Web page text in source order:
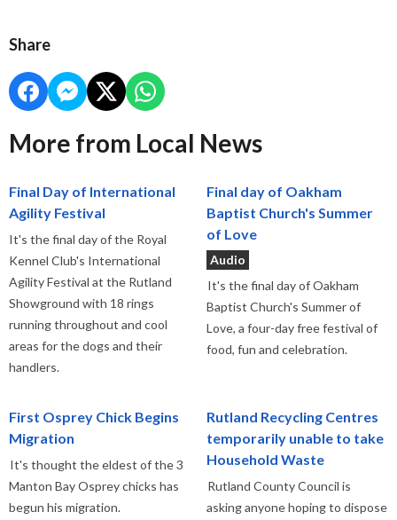
Share
More from Local News
Final Day of International
Agility Festival
It's the final day of the Royal
Kennel Club's International
Agility Festival at the Rutland
Showground with 18 rings
running throughout and cool
areas for the dogs and their
handlers.
Final day of Oakham
Baptist Church's Summer
of Love
Audio
It's the final day of Oakham
Baptist Church's Summer of
Love, a four-day free festival of
food, fun and celebration.
First Osprey Chick Begins
Migration
It's thought the eldest of the 3
Manton Bay Osprey chicks has
begun his migration.
Rutland Recycling Centres
temporarily unable to take
Household Waste
Rutland County Council is
asking anyone hoping to dispose